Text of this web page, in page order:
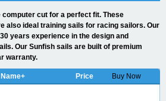
cut for a perfect fit. These
also ideal training sails for racing sailors. Our
years experience in the design and
Our Sunfish sails are built of premium
warranty.
Price Buy Now